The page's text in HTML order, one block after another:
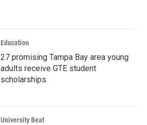
Education
27 promising Tampa Bay area young
adults receive GTE student
scholarships
University Beat